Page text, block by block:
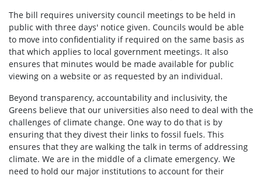
The bill requires university council meetings to be held in
public with three days' notice given. Councils would be able
to move into confidentiality if required on the same basis as
that which applies to local government meetings. It also
ensures that minutes would be made available for public
viewing on a website or as requested by an individual.
Beyond transparency, accountability and inclusivity, the
Greens believe that our universities also need to deal with the
challenges of climate change. One way to do that is by
ensuring that they divest their links to fossil fuels. This
ensures that they are walking the talk in terms of addressing
climate. We are in the middle of a climate emergency. We
need to hold our major institutions to account for their